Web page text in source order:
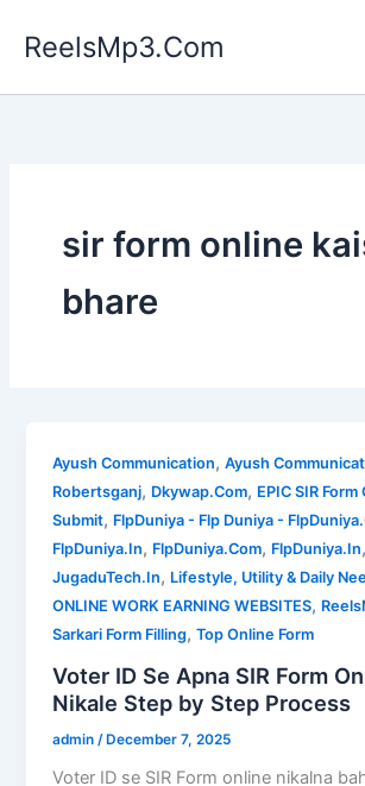
ReelsMp3.Com
sir form online
bhare
Ayush Communication,Ayush
Robertsganj, Dkywap.Com, EPIC SIR
Submit, FlpDuniya - Flp Duniya -
FlpDuniya.In, FlpDuniya.Com, FlpDuniya.In,
JugaduTech.In, Lifestyle, Utility & Daily
ONLINE WORK EARNING WEBSITES,
Sarkari Form Filling,Top Online Form
Voter ID Se Apna SIR Form
Nikale Step by Step Process
admin /December 7, 2025
Voter ID se SIR Form online nikalna